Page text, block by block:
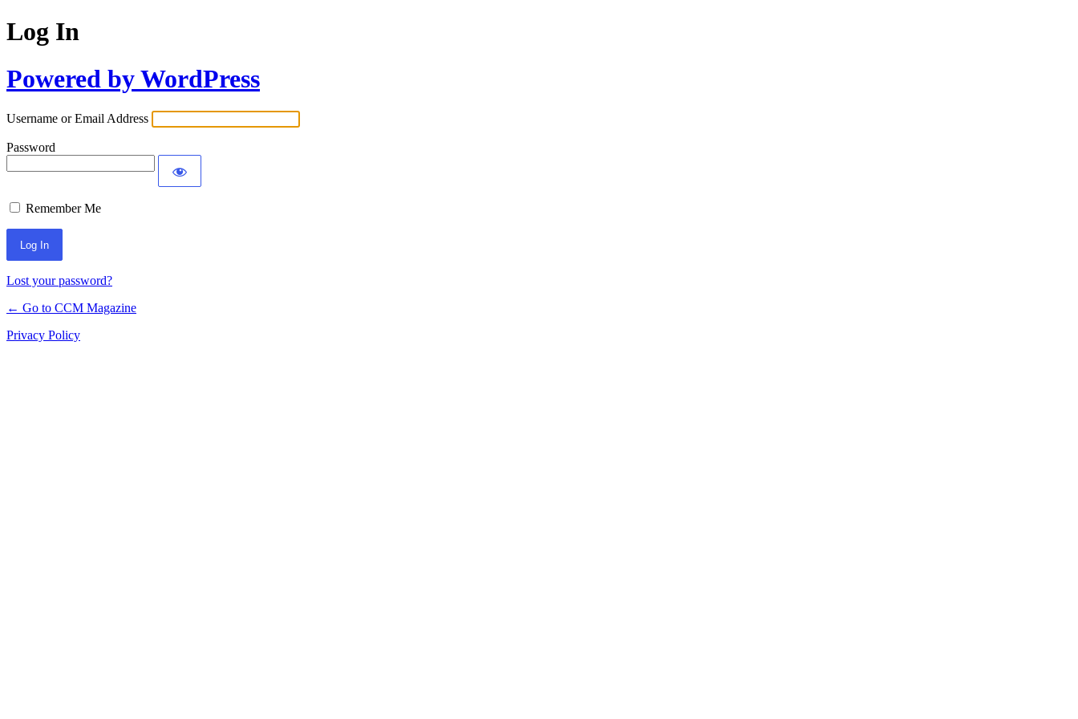
Log In
Powered by WordPress
Username or Email Address
Password
Remember Me
Lost your password?
← Go to CCM Magazine
Privacy Policy